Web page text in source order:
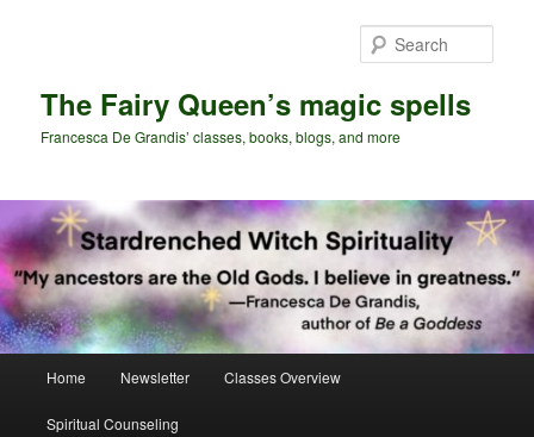
The Fairy Queen’s magic spells
Francesca De Grandis’ classes, books, blogs, and more
Home Newsletter Classes Overview
Spiritual Counseling